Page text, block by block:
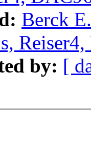
Berck
by: [